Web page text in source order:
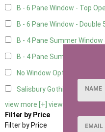
B - 6 Pane Window - Top
B - 6 Pane Window - Double
B - 4 Pane Summer Window
B - 4 Pane Summer
No Window Option
Salisbury Gothic Window -
view more [+] view less [-]
Filter by Price
Filter by Price
NAME
EMAIL